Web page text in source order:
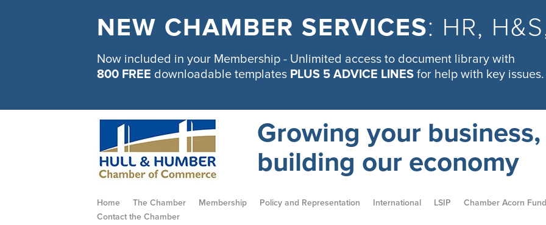
NEW CHAMBER SERVICES: HR,
Now included in your Membership - Unlimited access to document library with
800 FREE downloadable templates PLUS 5 ADVICE LINES for help with key issues.
Growing your business,
building our economy
Home The Chamber Membership Policy and Representation International LSIP Chamber Acorn Fund
Contact the Chamber